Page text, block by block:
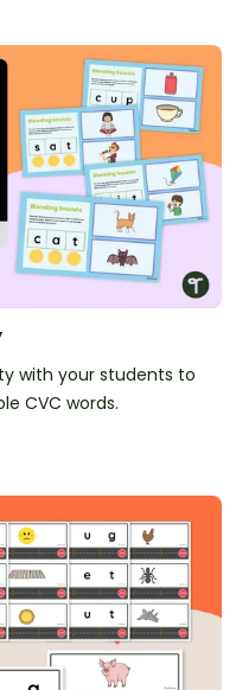
with your students to
CVC words.